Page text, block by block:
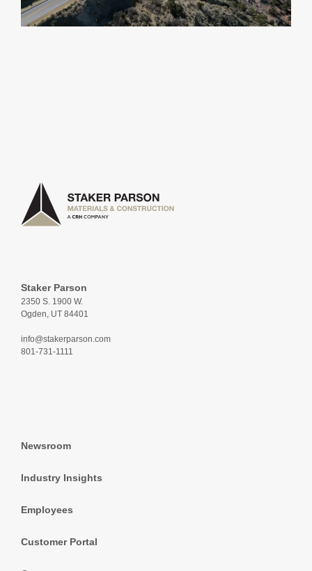
Staker Parson
2350 S. 1900 W.
Ogden, UT 84401
info@stakerparson.com
801-731-1111
Newsroom
Industry Insights
Employees
Customer Portal